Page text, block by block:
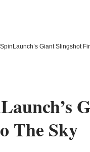
Giant Slingshot
The Sky